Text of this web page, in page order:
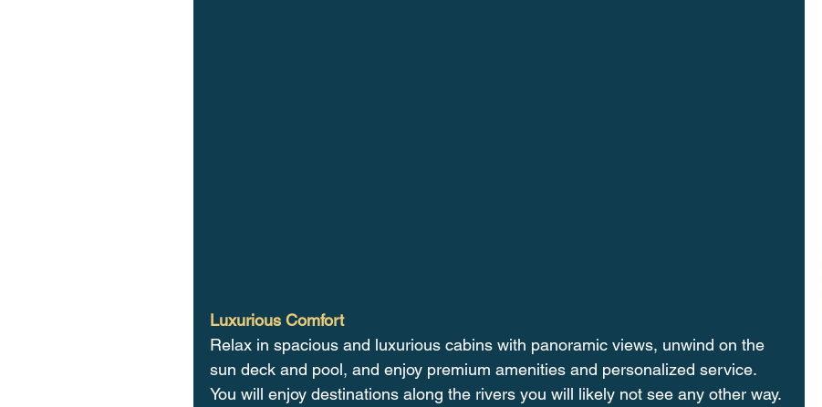
Luxurious Comfort
Relax in spacious and luxurious cabins with panoramic views, unwind on the
sun deck and pool, and enjoy premium amenities and personalized service.
You will enjoy destinations along the rivers you will likely not see any other way.